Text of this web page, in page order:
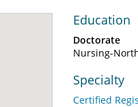
Education
Doctorate
Nursing-
Specialty
Certified